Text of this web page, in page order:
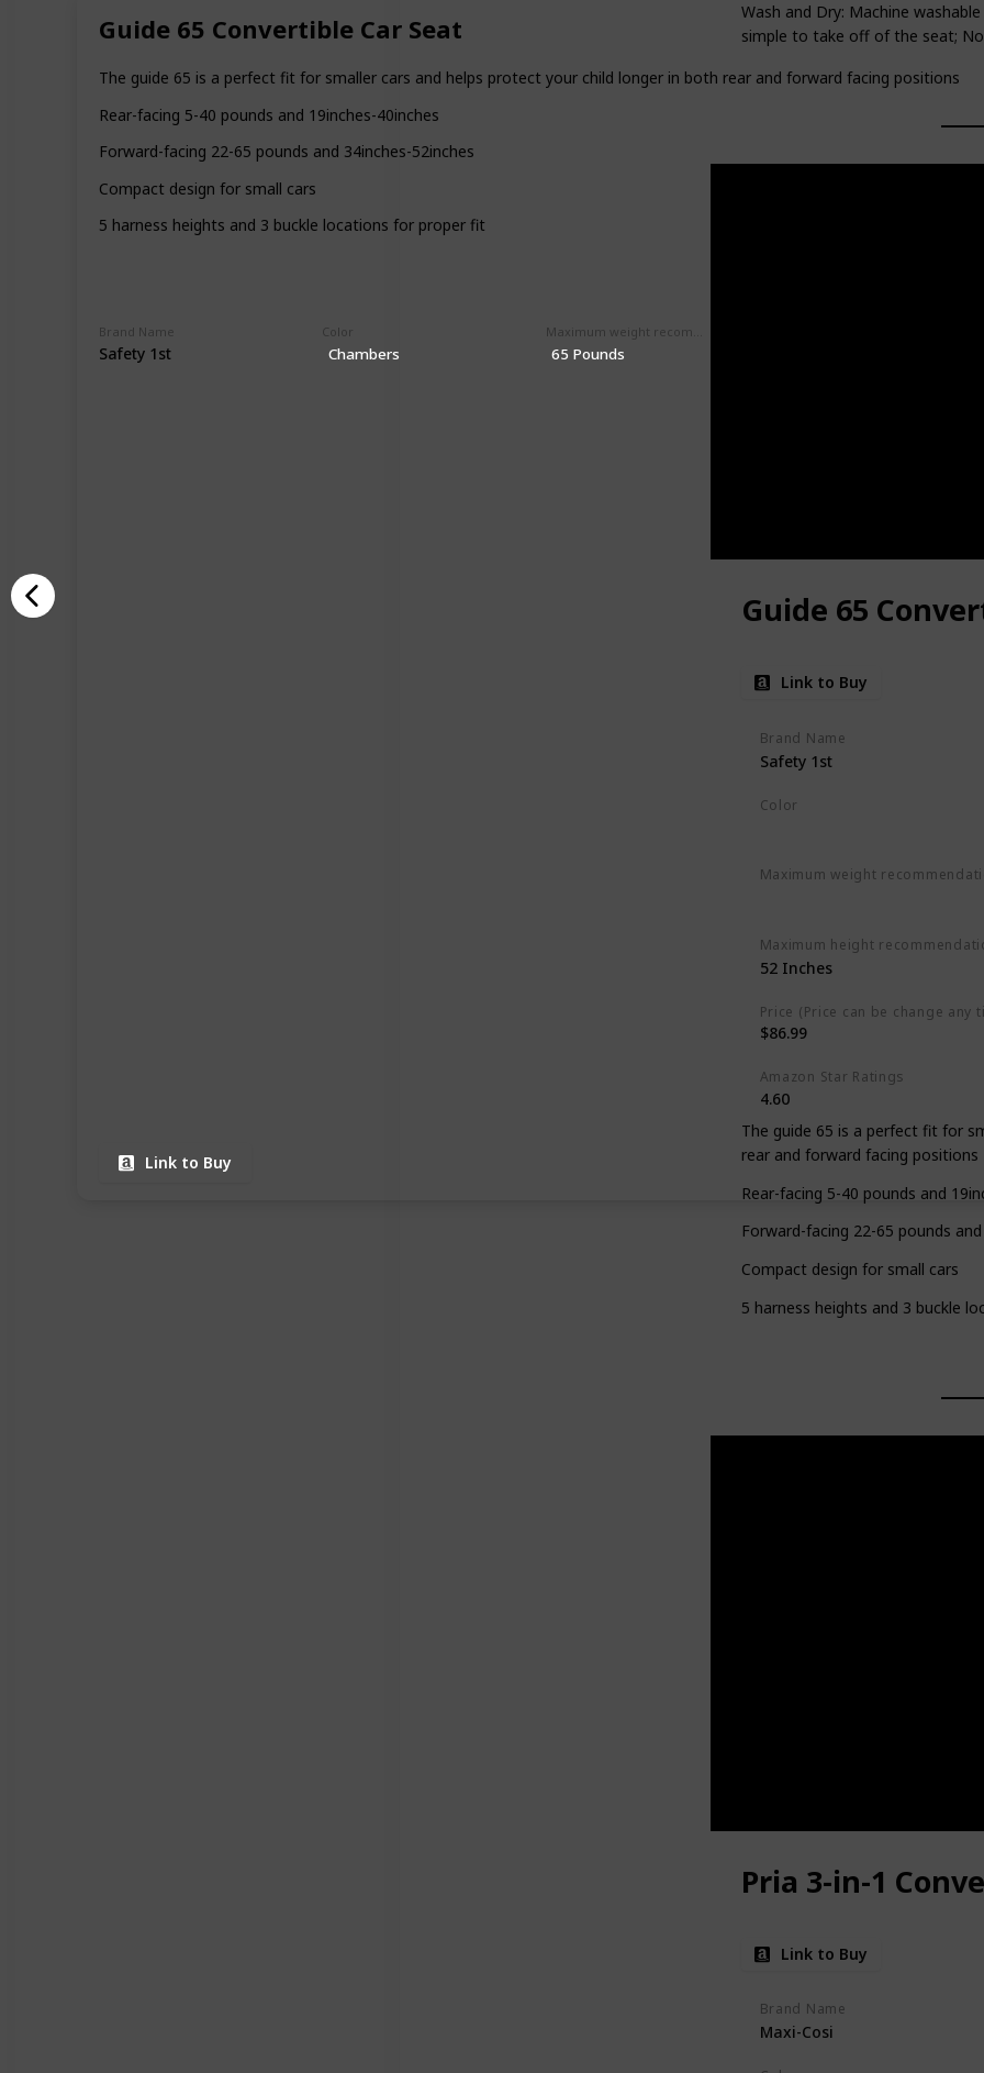
Guide 65 Convertible Car Seat
The guide 65 is a perfect fit for smaller cars and helps protect your child longer in both rear and forward facing positions
Rear-facing 5-40 pounds and 19inches-40inches
Forward-facing 22-65 pounds and 34inches-52inches
Compact design for small cars
5 harness heights and 3 buckle locations for proper fit
Brand Name
Safety 1st
Color
Chambers ‎65 Pounds
Link to Buy
Wash and Dry: Machine
simple to take off of the seat;
Guide 65
Link to Buy
Brand Name
Safety 1st
Color
Maximum weight
Maximum height
‎52 Inches
Price (Price can be change any
$86.99
Amazon Star Ratings
4.60
The guide 65 is a perfect fit for
rear and forward facing positions
Rear-facing 5-40 pounds and
Forward-facing 22-65 pounds
Compact design for small cars
5 harness heights and 3 buckle
Pria 3-in-1
Link to Buy
Brand Name
Maxi-Cosi